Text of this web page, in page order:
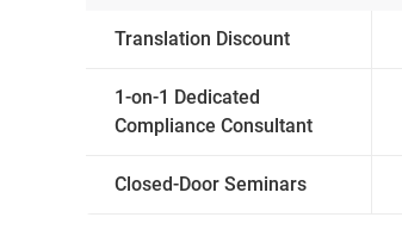
Translation Discount
1-on-1 Dedicated
Compliance Consultant
Closed-Door Seminars